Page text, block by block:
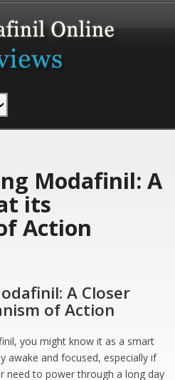
Modafinil: A
its
Action
A Closer
of Action
you might know it as a smart
awake and focused, especially if
need to power through a long day